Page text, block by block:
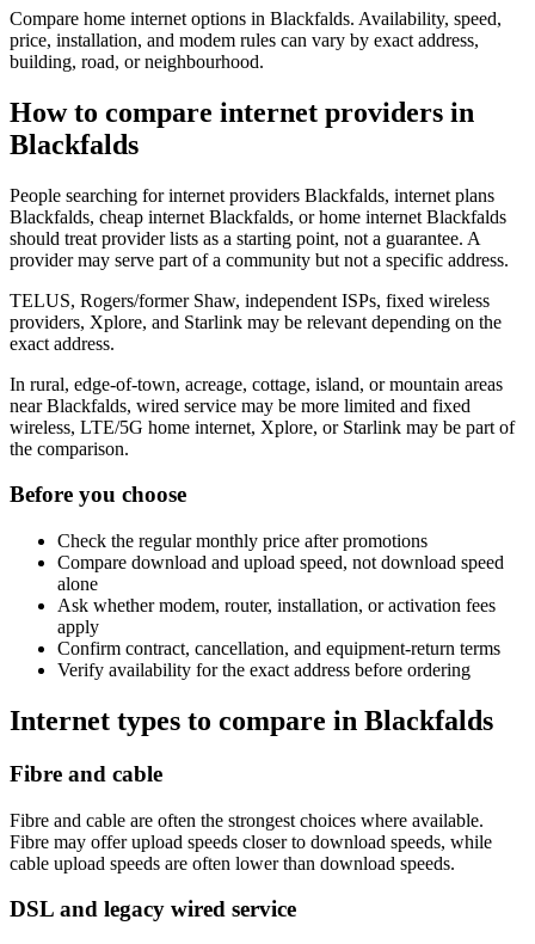
Compare home internet options in Blackfalds. Availability, speed,
price, installation, and modem rules can vary by exact address,
building, road, or neighbourhood.
How to compare internet providers in
Blackfalds
People searching for internet providers Blackfalds, internet plans
Blackfalds, cheap internet Blackfalds, or home internet Blackfalds
should treat provider lists as a starting point, not a guarantee. A
provider may serve part of a community but not a specific address.
TELUS, Rogers/former Shaw, independent ISPs, fixed wireless
providers, Xplore, and Starlink may be relevant depending on the
exact address.
In rural, edge-of-town, acreage, cottage, island, or mountain areas
near Blackfalds, wired service may be more limited and fixed
wireless, LTE/5G home internet, Xplore, or Starlink may be part of
the comparison.
Before you choose
Check the regular monthly price after promotions
Compare download and upload speed, not download speed
alone
Ask whether modem, router, installation, or activation fees
apply
Confirm contract, cancellation, and equipment-return terms
Verify availability for the exact address before ordering
Internet types to compare in Blackfalds
Fibre and cable
Fibre and cable are often the strongest choices where available.
Fibre may offer upload speeds closer to download speeds, while
cable upload speeds are often lower than download speeds.
DSL and legacy wired service